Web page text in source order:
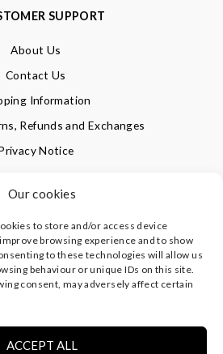
Our cookies
to store and/or access device
browsing experience and to show
to these technologies will allow us
behaviour or unique IDs on this site.
consent, may adversely affect certain
ACCEPT ALL
SUPPORT
About Us
Contact Us
Information
Refunds and Exchanges
Notice
NEWSLETTER & GET 10% OFF!
LTD, ALL RIGHTS RESERVED.
& WALES WITH COMPANY NO: